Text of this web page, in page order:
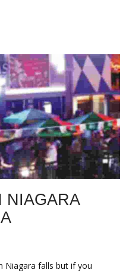
NIAGARA
Niagara falls but if you